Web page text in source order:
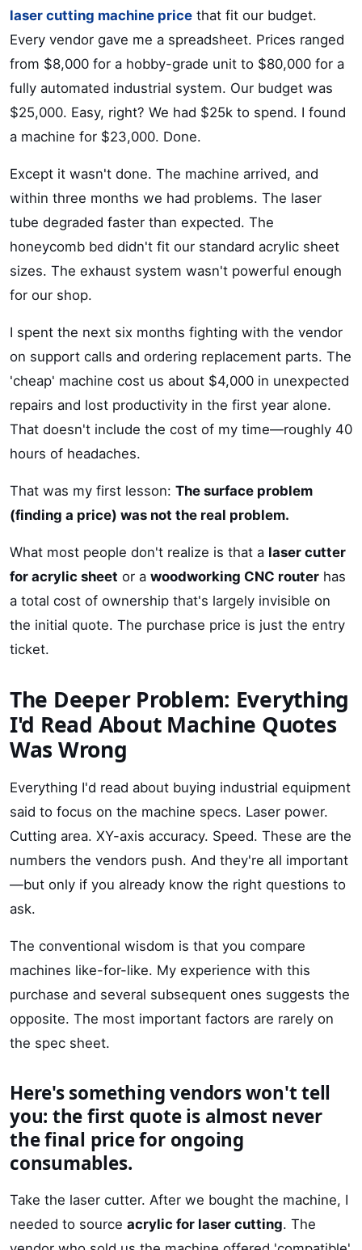
laser cutting machine price that fit our budget.
Every vendor gave me a spreadsheet. Prices ranged
from $8,000 for a hobby-grade unit to $80,000 for a
fully automated industrial system. Our budget was
$25,000. Easy, right? We had $25k to spend. I found
a machine for $23,000. Done.
Except it wasn't done. The machine arrived, and
within three months we had problems. The laser
tube degraded faster than expected. The
honeycomb bed didn't fit our standard acrylic sheet
sizes. The exhaust system wasn't powerful enough
for our shop.
I spent the next six months fighting with the vendor
on support calls and ordering replacement parts. The
'cheap' machine cost us about $4,000 in unexpected
repairs and lost productivity in the first year alone.
That doesn't include the cost of my time—roughly 40
hours of headaches.
That was my first lesson: The surface problem
(finding a price) was not the real problem.
What most people don't realize is that a laser cutter
for acrylic sheet or a woodworking CNC router has
a total cost of ownership that's largely invisible on
the initial quote. The purchase price is just the entry
ticket.
The Deeper Problem: Everything
I'd Read About Machine Quotes
Was Wrong
Everything I'd read about buying industrial equipment
said to focus on the machine specs. Laser power.
Cutting area. XY-axis accuracy. Speed. These are the
numbers the vendors push. And they're all important
—but only if you already know the right questions to
ask.
The conventional wisdom is that you compare
machines like-for-like. My experience with this
purchase and several subsequent ones suggests the
opposite. The most important factors are rarely on
the spec sheet.
Here's something vendors won't tell
you: the first quote is almost never
the final price for ongoing
consumables.
Take the laser cutter. After we bought the machine, I
needed to source acrylic for laser cutting. The